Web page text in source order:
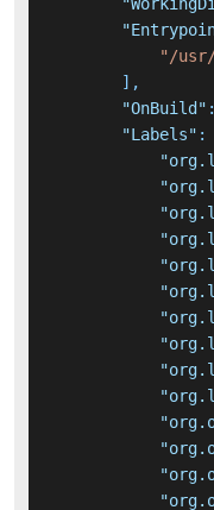
"/
] ,
"OnBuild" :
"Labels" :